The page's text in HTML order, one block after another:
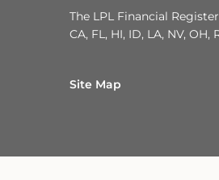
The LPL Financial
CA, FL, HI, ID, LA, NV, OH,
Site Map